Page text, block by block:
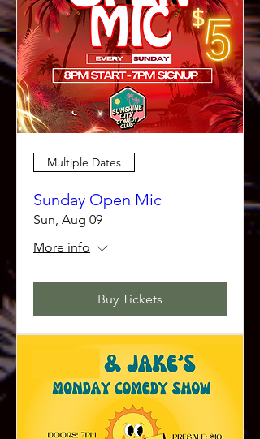
Multiple Dates
Sunday Open Mic
Sun, Aug 09
More info
Buy Tickets